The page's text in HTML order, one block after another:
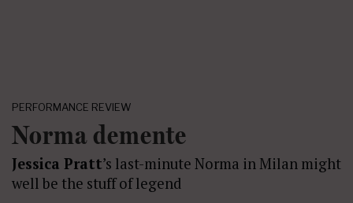
PERFORMANCE REVIEW
Norma demente
Jessica Pratt’s last-minute Norma in Milan might
well be the stuff of legend